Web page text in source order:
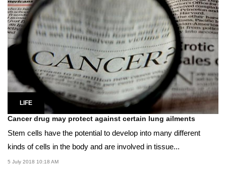
LIFE
Cancer drug may protect against certain lung ailments
Stem cells have the potential to develop into many different
kinds of cells in the body and are involved in tissue...
5 July 2018 10:18 AM